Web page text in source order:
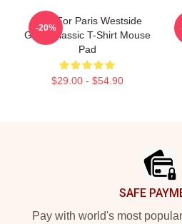
Pray For Paris Westside
Gunn Classic T-Shirt Mouse
Pad
$29.00 - $54.90
-20%
SAFE
Pay with world's most